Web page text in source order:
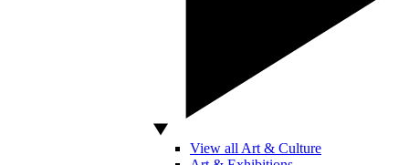
View all Art & Culture